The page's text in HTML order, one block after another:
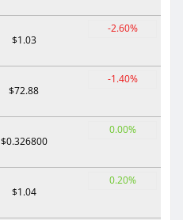
$1.03
-2.60%
$72.88
-1.40%
$0.326800
0.00%
$1.04
0.20%